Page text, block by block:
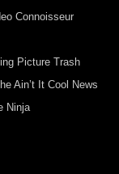
Connoisseur
Picture Trash
Ain’t It Cool News
Ninja